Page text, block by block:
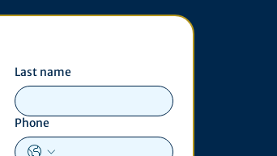
Last name
Phone